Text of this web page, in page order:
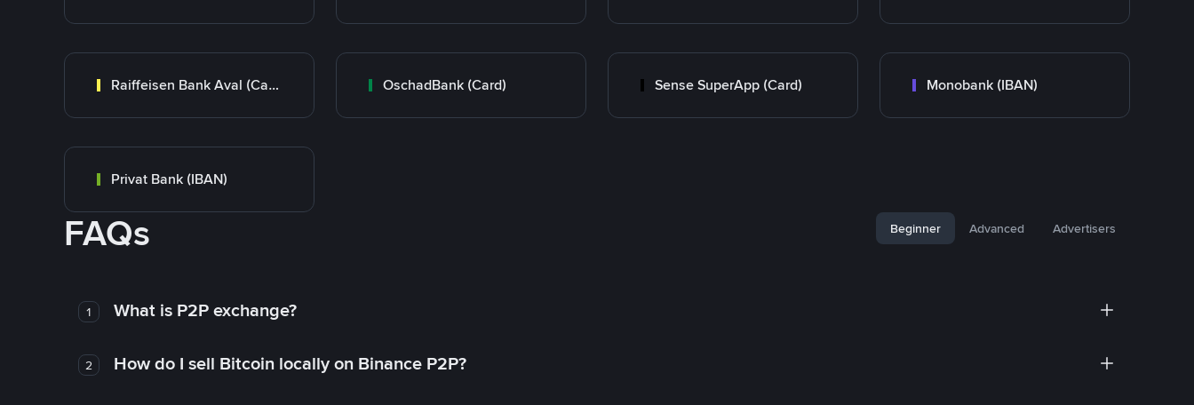
Raiffeisen Bank Aval (Card) OschadBank (Card) Sense SuperApp (Card) Monobank (IBAN)
Privat Bank (IBAN)
FAQs Beginner Advanced Advertisers
1 What is P2P exchange?
2 How do I sell Bitcoin locally on Binance P2P?